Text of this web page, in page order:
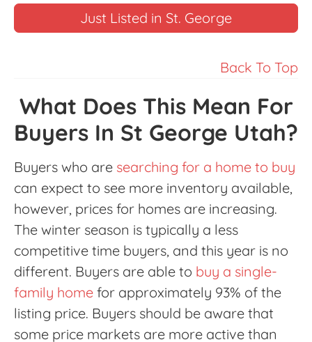
Just Listed in St. George
Back To Top
What Does This Mean For
Buyers In St George Utah?
Buyers who are searching for a home to buy
can expect to see more inventory available,
however, prices for homes are increasing.
The winter season is typically a less
competitive time buyers, and this year is no
different. Buyers are able to buy a single-
family home for approximately 93% of the
listing price. Buyers should be aware that
some price markets are more active than